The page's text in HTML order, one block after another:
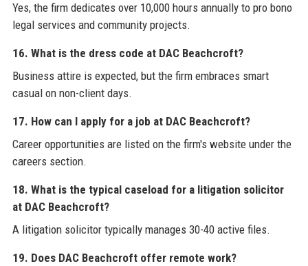
Yes, the firm dedicates over 10,000 hours annually to pro bono
legal services and community projects.
16. What is the dress code at DAC Beachcroft?
Business attire is expected, but the firm embraces smart
casual on non-client days.
17. How can I apply for a job at DAC Beachcroft?
Career opportunities are listed on the firm's website under the
careers section.
18. What is the typical caseload for a litigation solicitor
at DAC Beachcroft?
A litigation solicitor typically manages 30-40 active files.
19. Does DAC Beachcroft offer remote work?